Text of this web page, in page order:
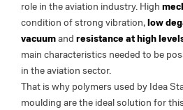
role in the aviation industry. High
condition of strong vibration,low
vacuumand resistance at high
main characteristics needed to be
in the aviation sector.
That is why polymers used by Idea
moulding are the ideal solution for